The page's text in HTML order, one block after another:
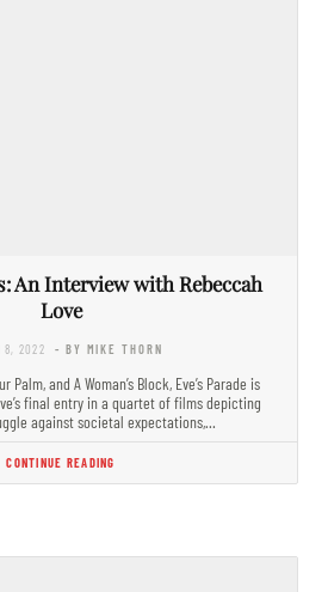
An Interview with Rebeccah
Love
8, 2022 - BY MIKE THORN
Palm, and A Woman’s Block, Eve’s Parade is
final entry in a quartet of films depicting
against societal expectations,…
CONTINUE READING